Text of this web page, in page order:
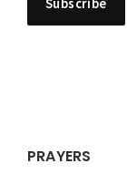
PRAYERS